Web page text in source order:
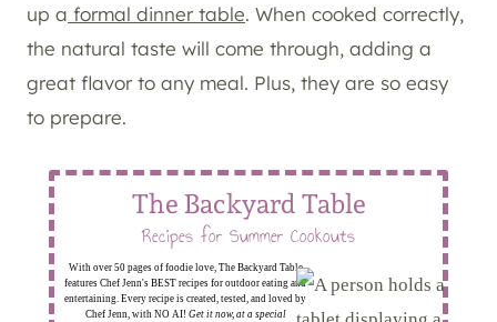
up a formal dinner table. When cooked correctly,
the natural taste will come through, adding a
great flavor to any meal. Plus, they are so easy
to prepare.
The Backyard Table
Recipes for Summer Cookouts
With over 50 pages of foodie love, The Backyard Table
features Chef Jenn's BEST recipes for outdoor eating and
entertaining. Every recipe is created, tested, and loved by
Chef Jenn, with NO AI! Get it now, at a special